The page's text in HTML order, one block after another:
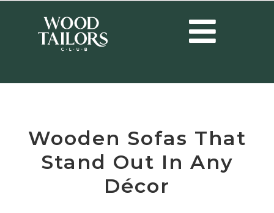
Wooden Sofas That
Stand Out In Any
Décor